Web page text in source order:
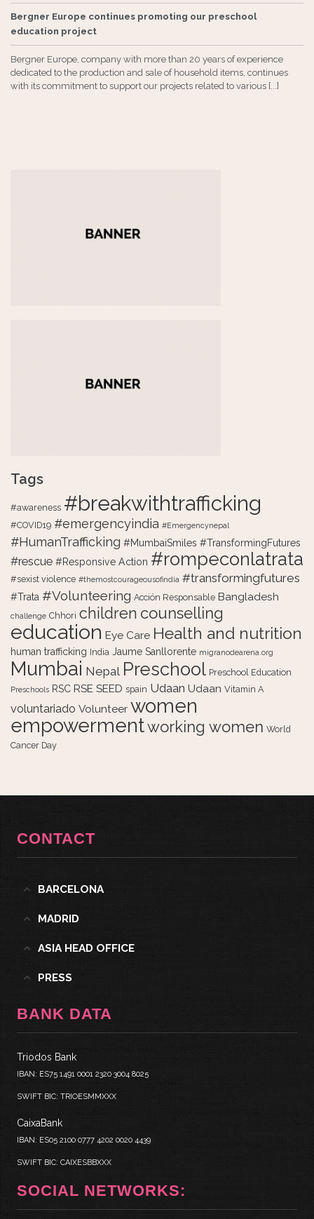
Bergner Europe continues promoting our preschool
education project
Bergner Europe, company with more than 20 years of experience
dedicated to the production and sale of household items, continues
with its commitment to support our projects related to various [...]
Tags
#awareness #breakwithtrafficking
#COVID19 #emergencyindia #Emergencynepal
#HumanTrafficking #MumbaiSmiles #TransformingFutures
#rescue #Responsive Action #rompeconlatrata
#sexist violence #themostcourageousofindia #transformingfutures
#Trata #Volunteering Acción Responsable Bangladesh
challenge Chhori children counselling
education Eye Care Health and nutrition
human trafficking India Jaume Sanllorente migranodearena.org
Mumbai Nepal Preschool Preschool Education
Preschools RSC RSE SEED spain Udaan Udaan Vitamin A
voluntariado Volunteer women
empowermentworking women World
Cancer Day
CONTACT
BARCELONA
MADRID
ASIA HEAD OFFICE
PRESS
BANK DATA
Triodos Bank
IBAN: ES75 1491 0001 2320 3004 8025
SWIFT BIC: TRIOESMMXXX
CaixaBank
IBAN: ES05 2100 0777 4202 0020 4439
SWIFT BIC: CAIXESBBXXX
SOCIAL NETWORKS: